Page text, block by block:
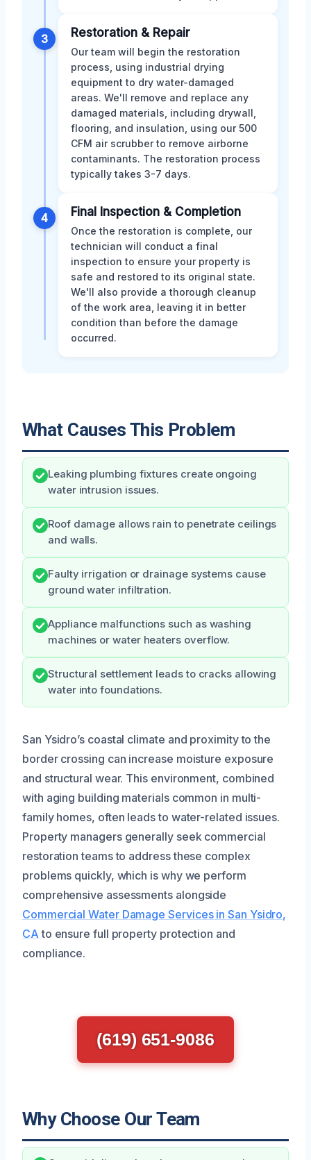
3 Restoration & Repair
Our team will begin the restoration
process, using industrial drying
equipment to dry water-damaged
areas. We'll remove and replace any
damaged materials, including drywall,
flooring, and insulation, using our 500
CFM air scrubber to remove airborne
contaminants. The restoration process
typically takes 3-7 days.
4 Final Inspection & Completion
Once the restoration is complete, our
technician will conduct a final
inspection to ensure your property is
safe and restored to its original state.
We'll also provide a thorough cleanup
of the work area, leaving it in better
condition than before the damage
occurred.
What Causes This Problem
Leaking plumbing fixtures create ongoing
water intrusion issues.
Roof damage allows rain to penetrate ceilings
and walls.
Faulty irrigation or drainage systems cause
ground water infiltration.
Appliance malfunctions such as washing
machines or water heaters overflow.
Structural settlement leads to cracks allowing
water into foundations.
San Ysidro’s coastal climate and proximity to the
border crossing can increase moisture exposure
and structural wear. This environment, combined
with aging building materials common in multi-
family homes, often leads to water-related issues.
Property managers generally seek commercial
restoration teams to address these complex
problems quickly, which is why we perform
comprehensive assessments alongside
Commercial Water Damage Services in San Ysidro,
CA to ensure full property protection and
compliance.
(619) 651-9086
Why Choose Our Team